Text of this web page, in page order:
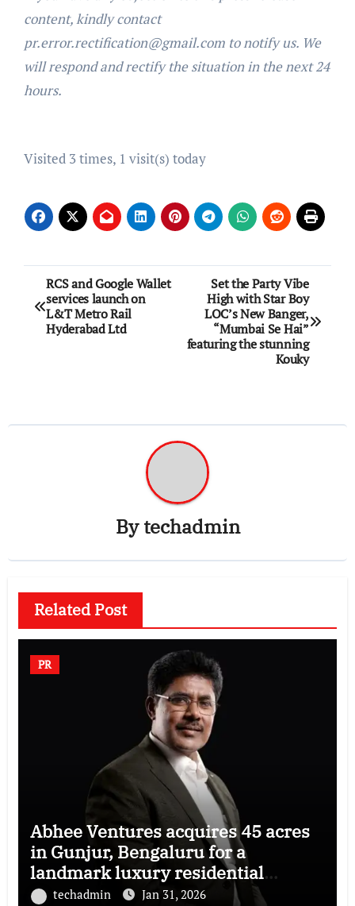
content, kindly contact
pr.error.rectification@gmail.com to notify us. We
will respond and rectify the situation in the next 24
hours.
Visited 3 times, 1 visit(s) today
Post
navigation
RCS and Google Wallet
services launch on
L&T Metro Rail
Hyderabad Ltd
Set the Party Vibe
High with Star Boy
LOC’s New Banger,
“Mumbai Se Hai”
featuring the stunning
Kouky
Bytechadmin
Related Post
PR
Abhee Ventures acquires 45 acres
in Gunjur, Bengaluru for a
landmark luxury residential
township
techadmin Jan 31, 2026